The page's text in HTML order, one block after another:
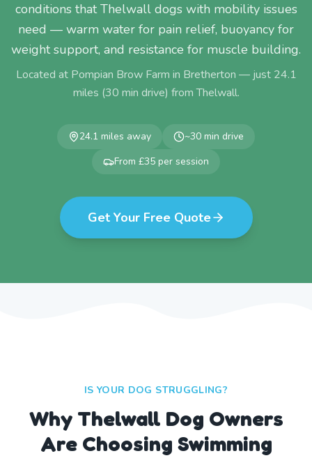
conditions that Thelwall dogs with mobility issues
need — warm water for pain relief, buoyancy for
weight support, and resistance for muscle building.
Located at Pompian Brow Farm in Bretherton — just 24.1
miles (30 min drive) fromThelwall.
24.1 miles away ~30 min drive
From £35 per session
Get Your Free Quote
IS YOUR DOG STRUGGLING?
Why Thelwall Dog Owners
Are Choosing Swimming